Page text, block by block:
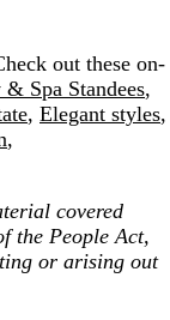
out these on-
& Spa Standees,
, Elegant styles,
,
covered
the People Act,
or arising out